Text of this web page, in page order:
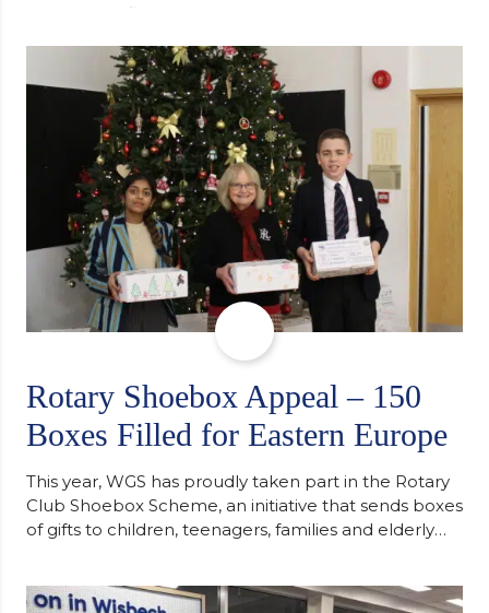
university, reflecting honestly on resilience,
support along the way after receiving an
unconditional offer from the University of
Cambridge. “After immersing myself into…
Rotary Shoebox Appeal – 150
Boxes Filled for Eastern Europe
This year, WGS has proudly taken part in the Rotary
Club Shoebox Scheme, an initiative that sends boxes
of gifts to children, teenagers, families and elderly
support communities facing hardship. Pupils and